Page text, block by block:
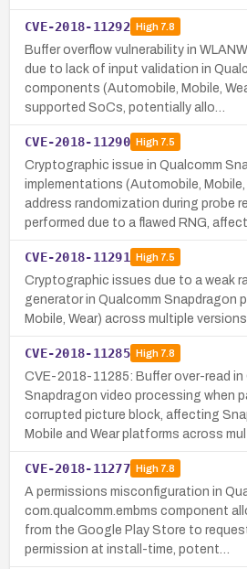
CVE-2018-11292 High7.8
Buffer overflow vulnerability in
due to lack of input validation in
components (Automobile, Mobile,
supported SoCs, potentially allo…
CVE-2018-11290 High7.5
Cryptographic issue in Qualcomm
implementations (Automobile, Mobile,
address randomization during probe
performed due to a flawed RNG,
CVE-2018-11291 High7.5
Cryptographic issues due to a weak
generator in Qualcomm Snapdragon
Mobile, Wear) across multiple versions.
CVE-2018-11285 High7.8
CVE-2018-11285: Buffer over-read in
Snapdragon video processing when
corrupted picture block, affecting
Mobile and Wear platforms across
CVE-2018-11277 High7.8
A permissions misconfiguration in
com.qualcomm.embms component
from the Google Play Store to
permission at install-time, potent…